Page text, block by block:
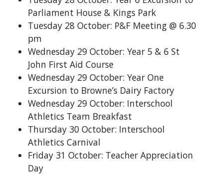
Parliament House & Kings Park
Tuesday 28 October: P&F Meeting @ 6.30
pm
Wednesday 29 October: Year 5 & 6 St
John First Aid Course
Wednesday 29 October: Year One
Excursion to Browne’s Dairy Factory
Wednesday 29 October: Interschool
Athletics Team Breakfast
Thursday 30 October: Interschool
Athletics Carnival
Friday 31 October: Teacher Appreciation
Day